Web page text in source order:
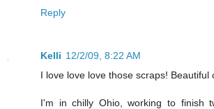
Reply
Kelli 12/2/09, 8:22 AM
I love love love those scraps! Beautiful
I'm in chilly Ohio, working to finish